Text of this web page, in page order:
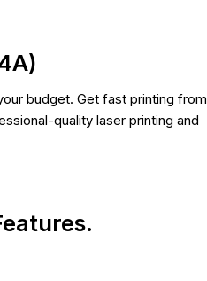
budget. Get fast printing from
quality laser printing and